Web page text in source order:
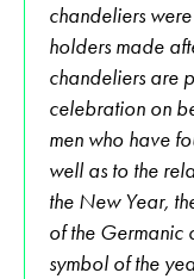
chandeliers
holders made
chandeliers are
celebration on
men who have
well as to the
the New Year,
of the Germanic
symbol of the